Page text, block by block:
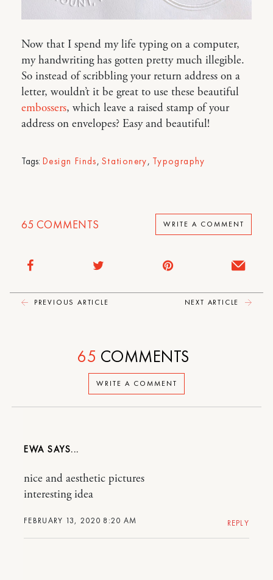
Now that I spend my life typing on a computer,
my handwriting has gotten pretty much illegible.
So instead of scribbling your return address on a
letter, wouldn’t it be great to use these beautiful
embossers, which leave a raised stamp of your
address on envelopes? Easy and beautiful!
Tags: Design Finds, Stationery, Typography
65 COMMENTS WRITE A COMMENT
PREVIOUS ARTICLE NEXT ARTICLE
WRITE A COMMENT
65 COMMENTS
EWA
FEBRUARY 13, 2020 8:20 AM
nice and aesthetic pictures
interesting idea
REPLY